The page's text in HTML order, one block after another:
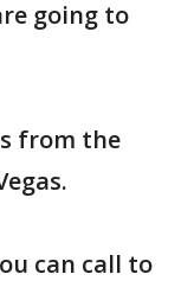
going to
from the
can call to